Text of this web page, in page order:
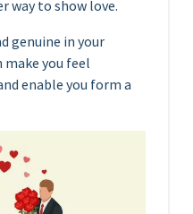
way to show love.
genuine in your
you feel
enable you form a